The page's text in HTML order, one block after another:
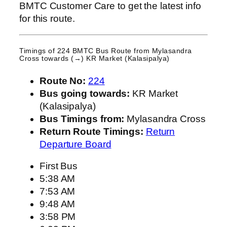
BMTC Customer Care to get the latest info
for this route.
Timings of 224 BMTC Bus Route from Mylasandra
Cross towards (→) KR Market (Kalasipalya)
Route No: 224
Bus going towards: KR Market
(Kalasipalya)
Bus Timings from: Mylasandra Cross
Return Route Timings: Return
Departure Board
First Bus
5:38 AM
7:53 AM
9:48 AM
3:58 PM